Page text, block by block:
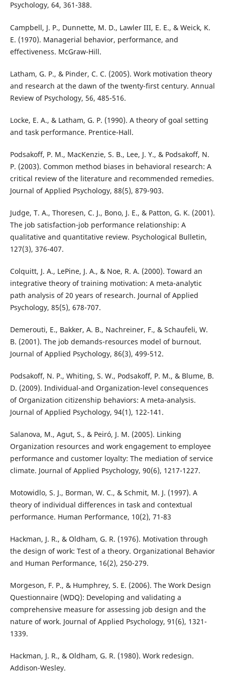
Psychology, 64, 361-388.
Campbell, J. P., Dunnette, M. D., Lawler III, E. E., & Weick, K.
E. (1970). Managerial behavior, performance, and
effectiveness. McGraw-Hill.
Latham, G. P., & Pinder, C. C. (2005). Work motivation theory
and research at the dawn of the twenty-first century. Annual
Review of Psychology, 56, 485-516.
Locke, E. A., & Latham, G. P. (1990). A theory of goal setting
and task performance. Prentice-Hall.
Podsakoff, P. M., MacKenzie, S. B., Lee, J. Y., & Podsakoff, N.
P. (2003). Common method biases in behavioral research: A
critical review of the literature and recommended remedies.
Journal of Applied Psychology, 88(5), 879-903.
Judge, T. A., Thoresen, C. J., Bono, J. E., & Patton, G. K. (2001).
The job satisfaction-job performance relationship: A
qualitative and quantitative review. Psychological Bulletin,
127(3), 376-407.
Colquitt, J. A., LePine, J. A., & Noe, R. A. (2000). Toward an
integrative theory of training motivation: A meta-analytic
path analysis of 20 years of research. Journal of Applied
Psychology, 85(5), 678-707.
Demerouti, E., Bakker, A. B., Nachreiner, F., & Schaufeli, W.
B. (2001). The job demands-resources model of burnout.
Journal of Applied Psychology, 86(3), 499-512.
Podsakoff, N. P., Whiting, S. W., Podsakoff, P. M., & Blume, B.
D. (2009). Individual-and Organization-level consequences
of Organization citizenship behaviors: A meta-analysis.
Journal of Applied Psychology, 94(1), 122-141.
Salanova, M., Agut, S., & Peiró, J. M. (2005). Linking
Organization resources and work engagement to employee
performance and customer loyalty: The mediation of service
climate. Journal of Applied Psychology, 90(6), 1217-1227.
Motowidlo, S. J., Borman, W. C., & Schmit, M. J. (1997). A
theory of individual differences in task and contextual
performance. Human Performance, 10(2), 71-83
Hackman, J. R., & Oldham, G. R. (1976). Motivation through
the design of work: Test of a theory. Organizational Behavior
and Human Performance, 16(2), 250-279.
Morgeson, F. P., & Humphrey, S. E. (2006). The Work Design
Questionnaire (WDQ): Developing and validating a
comprehensive measure for assessing job design and the
nature of work. Journal of Applied Psychology, 91(6), 1321-
1339.
Hackman, J. R., & Oldham, G. R. (1980). Work redesign.
Addison-Wesley.